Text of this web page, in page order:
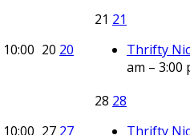
10:00 20 20
21 21
Thrifty
am – 3:00
10:00 27 27
28 28
Thrifty